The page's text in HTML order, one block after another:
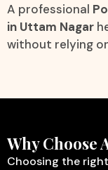
A professional
in Uttam Nagar
without relying
Why Choose
Choosing the